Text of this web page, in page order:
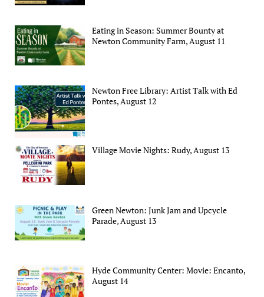
Eating in Season: Summer Bounty at
Newton Community Farm, August 11
Newton Free Library: Artist Talk with Ed
Pontes, August 12
Village Movie Nights: Rudy, August 13
Green Newton: Junk Jam and Upcycle
Parade, August 13
Hyde Community Center: Movie: Encanto,
August 14